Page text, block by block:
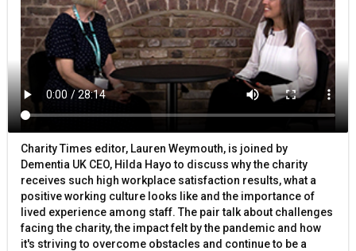
Charity Times editor, Lauren Weymouth, is joined by
Dementia UK CEO, Hilda Hayo to discuss why the charity
receives such high workplace satisfaction results, what a
positive working culture looks like and the importance of
lived experience among staff. The pair talk about challenges
facing the charity, the impact felt by the pandemic and how
it's striving to overcome obstacles and continue to be a